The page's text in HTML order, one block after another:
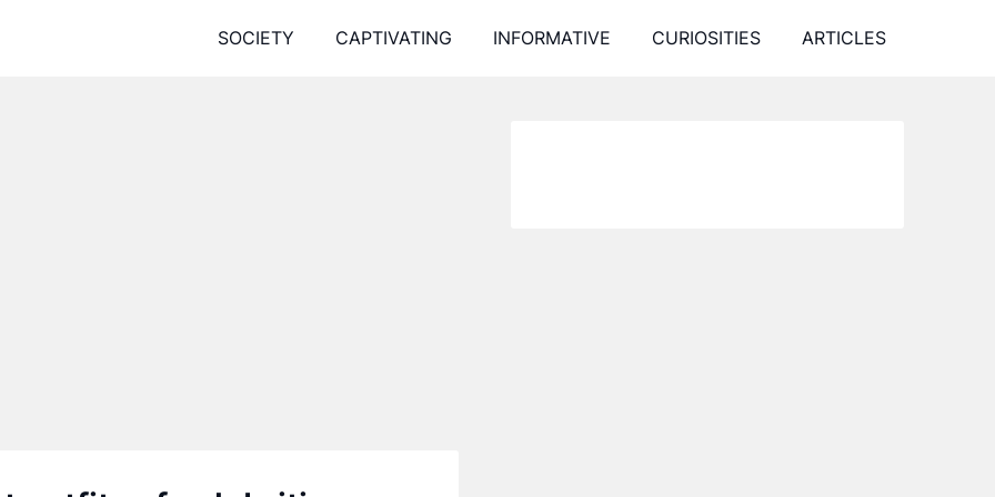
SOCIETY CAPTIVATING INFORMATIVE CURIOSITIES ARTICLES